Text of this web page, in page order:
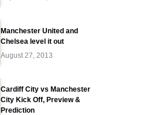
Manchester United and
Chelsea level it out
August 27, 2013
Cardiff City vs Manchester
City Kick Off, Preview &
Prediction